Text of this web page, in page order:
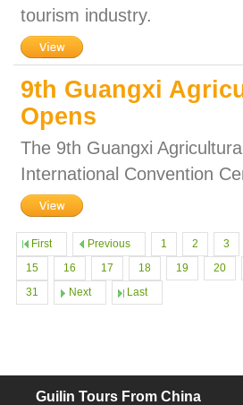
tourism industry.
9th Guangxi
Opens
The 9th Guangxi
International Convention
First Previous 1 2 3
15
16 17 18 19 20
31
Next Last
Guilin Tours From China